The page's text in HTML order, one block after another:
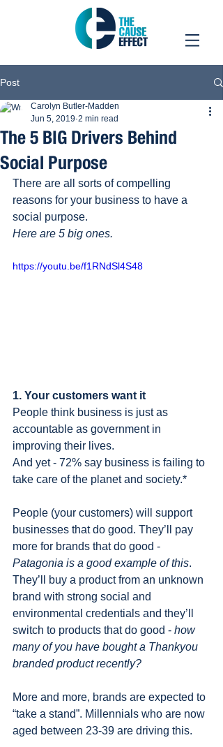
Post
The 5 BIG Drivers Behind
Social Purpose
Carolyn Butler-Madden
Jun 5, 2019 2 min read
There are all sorts of compelling
reasons for your business to have a
social purpose.
Here are 5 big ones.
https://youtu.be/f1RNdSl4S48
1. Your customers want it
People think business is just as
accountable as government in
improving their lives.
And yet - 72% say business is failing to
take care of the planet and society.*
People (your customers) will support
businesses that do good. They’ll pay
more for brands that do good -
Patagonia is a good example of this.
They’ll buy a product from an unknown
brand with strong social and
environmental credentials and they’ll
switch to products that do good - how
many of you have bought a Thankyou
branded product recently?
More and more, brands are expected to
“take a stand”. Millennials who are now
aged between 23-39 are driving this.